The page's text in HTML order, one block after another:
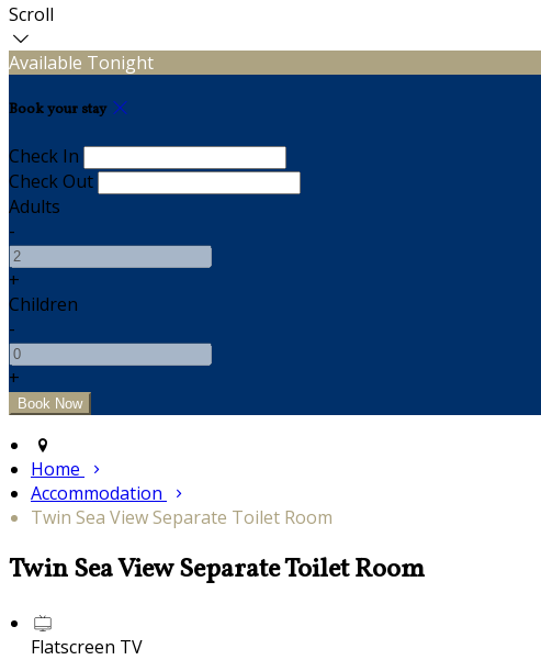
Scroll
Available Tonight
Book your stay
Check In
Check Out
Adults
-
+
Children
-
+
Home
Accommodation
Twin Sea View Separate Toilet Room
Twin Sea View Separate Toilet Room
Flatscreen TV